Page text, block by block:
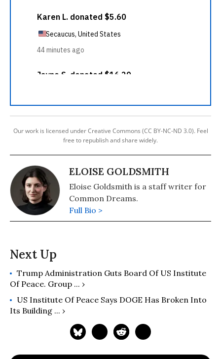
Our work is licensed under Creative Commons (CC BY-NC-ND 3.0). Feel
free to republish and share widely.
ELOISE GOLDSMITH
Eloise Goldsmith is a staff writer for
Common Dreams.
Full Bio >
Trump Administration Guts Board Of US Institute
Of Peace. Group ... ›
US Institute Of Peace Says DOGE Has Broken Into
Its Building ... ›